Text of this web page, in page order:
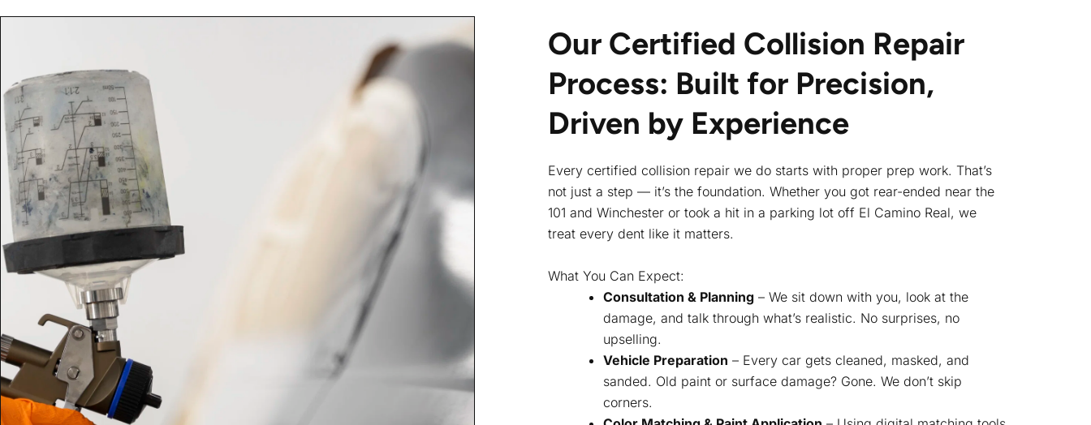
Our Certified Collision Repair
Process: Built for Precision,
Driven by Experience
Every certified collision repair we do starts with proper prep work. That’s
not just a step — it’s the foundation. Whether you got rear-ended near the
101 and Winchester or took a hit in a parking lot off El Camino Real, we
treat every dent like it matters.
What You Can Expect:
Consultation & Planning – We sit down with you, look at the
damage, and talk through what’s realistic. No surprises, no
upselling.
Vehicle Preparation – Every car gets cleaned, masked, and
sanded. Old paint or surface damage? Gone. We don’t skip
corners.